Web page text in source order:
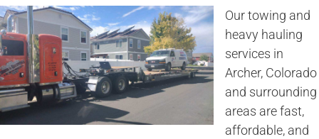
Our towing and
heavy hauling
services in
Archer, Colorado
and surrounding
areas are fast,
affordable, and